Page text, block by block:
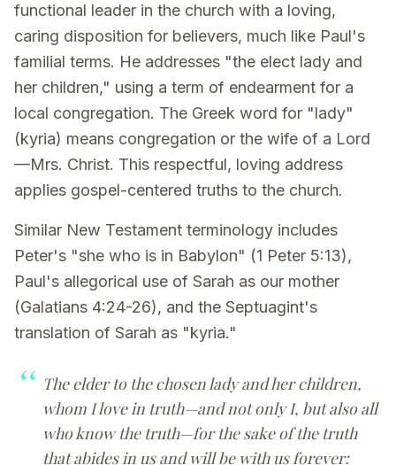
functional leader in the church with a loving,
caring disposition for believers, much like Paul's
familial terms. He addresses "the elect lady and
her children," using a term of endearment for a
local congregation. The Greek word for "lady"
(kyria) means congregation or the wife of a Lord
—Mrs. Christ. This respectful, loving address
applies gospel-centered truths to the church.
Similar New Testament terminology includes
Peter's "she who is in Babylon" (1 Peter 5:13),
Paul's allegorical use of Sarah as our mother
(Galatians 4:24-26), and the Septuagint's
translation of Sarah as "kyria."
The elder to the chosen lady and her children,
whom I love in truth—and not only I, but also all
who know the truth—for the sake of the truth
that abides in us and will be with us forever: